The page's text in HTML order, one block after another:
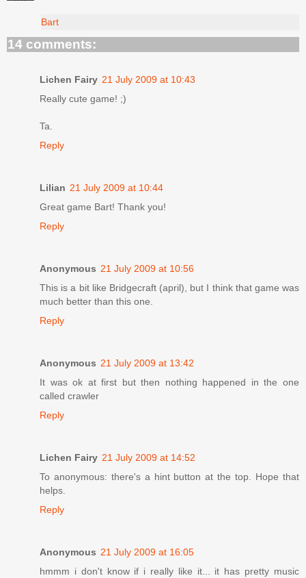
Bart
14 comments:
Lichen Fairy 21 July 2009 at 10:43
Really cute game! ;)
Ta.
Reply
Lilian 21 July 2009 at 10:44
Great game Bart! Thank you!
Reply
Anonymous 21 July 2009 at 10:56
This is a bit like Bridgecraft (april), but I think that game was
much better than this one.
Reply
Anonymous 21 July 2009 at 13:42
It was ok at first but then nothing happened in the one
called crawler
Reply
Lichen Fairy 21 July 2009 at 14:52
To anonymous: there's a hint button at the top. Hope that
helps.
Reply
Anonymous 21 July 2009 at 16:05
hmmm i don't know if i really like it... it has pretty music